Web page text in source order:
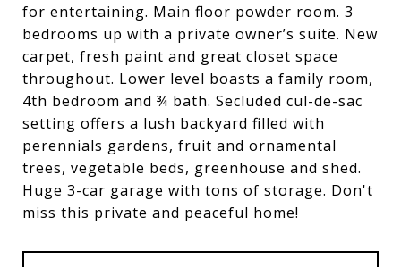
for entertaining. Main floor powder room. 3
bedrooms up with a private owner’s suite. New
carpet, fresh paint and great closet space
throughout. Lower level boasts a family room,
4th bedroom and ¾ bath. Secluded cul-de-sac
setting offers a lush backyard filled with
perennials gardens, fruit and ornamental
trees, vegetable beds, greenhouse and shed.
Huge 3-car garage with tons of storage. Don't
miss this private and peaceful home!